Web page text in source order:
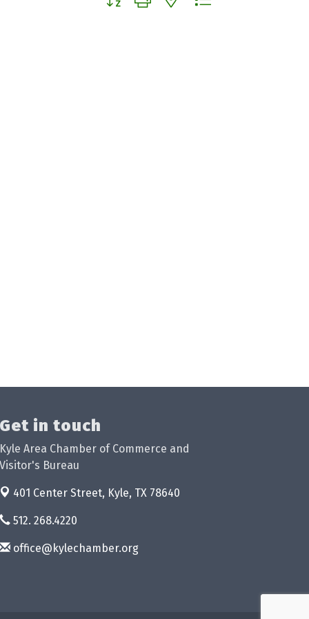
Get in touch
Kyle Area Chamber of Commerce and
Visitor's Bureau
401 Center Street, Kyle, TX 78640
512. 268.4220
office@kylechamber.org